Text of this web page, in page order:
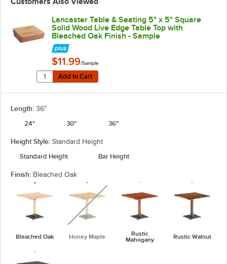
Lancaster Table & Seating 5" x 5" Square
Solid Wood Live Edge Table Top with
Bleached Oak Finish - Sample
$11.99/Sample
Add to Cart
Quantity for Lancaster Table & Seating 5" x 5" Square
Add to Cart
Length: 36"
24"
30" 36"
Height Style: Standard Height
Standard Height
Bar Height
Finish: Bleached Oak
Bleached Oak Honey Maple
unavailable
Rustic
Mahogany
Rustic Walnut